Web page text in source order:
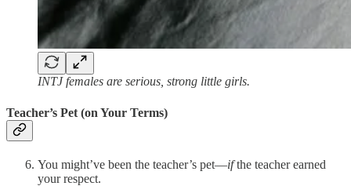
INTJ females are serious, strong little girls.
Teacher’s Pet (on Your Terms)
You might’ve been the teacher’s pet—ifthe teacher earned
your respect.